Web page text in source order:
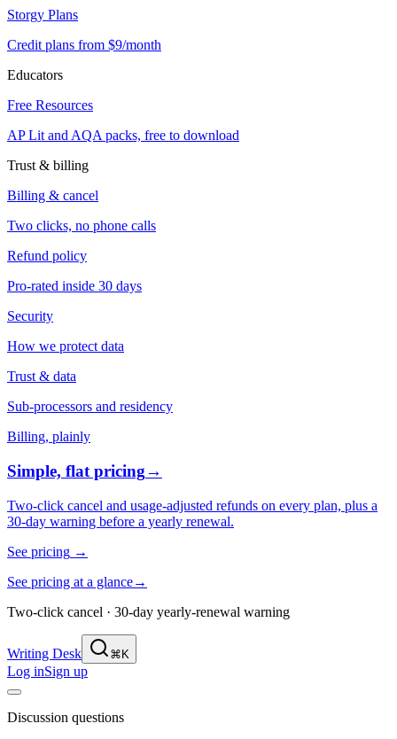
Storgy Plans
Credit plans from $9/month
Educators
Free Resources
AP Lit and AQA packs, free to download
Trust & billing
Billing & cancel
Two clicks, no phone calls
Refund policy
Pro-rated inside 30 days
Security
How we protect data
Trust & data
Sub-processors and residency
Billing, plainly
Simple, flat pricing→
Two-click cancel and usage-adjusted refunds on every plan, plus a
30-day warning before a yearly renewal.
See pricing →
See pricing at a glance→
Two-click cancel · 30-day yearly-renewal warning
Writing Desk ⌘K
Log inSign up
Discussion questions